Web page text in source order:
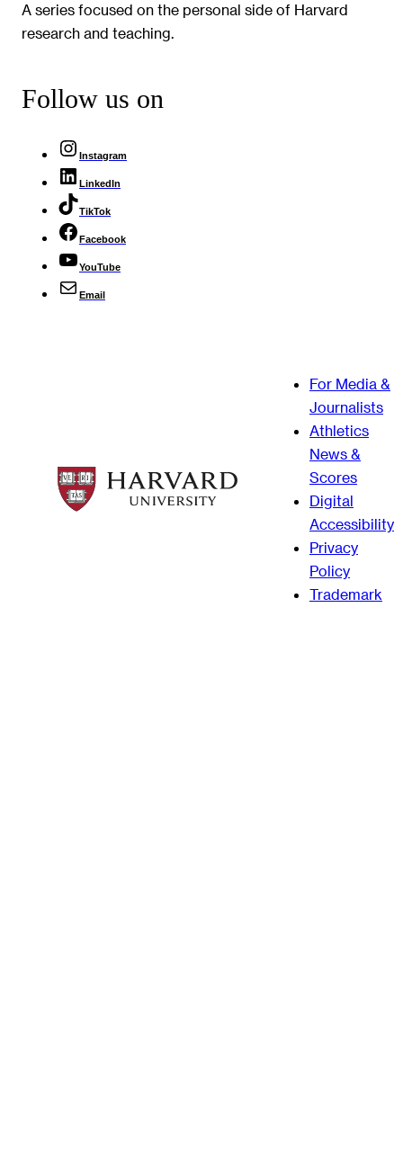
A series focused on the personal side of Harvard
research and teaching.
Follow us on
Instagram
LinkedIn
TikTok
Facebook
YouTube
Email
For Media &
Journalists
Athletics
News &
Scores
Digital
Accessibility
Privacy
Policy
Trademark